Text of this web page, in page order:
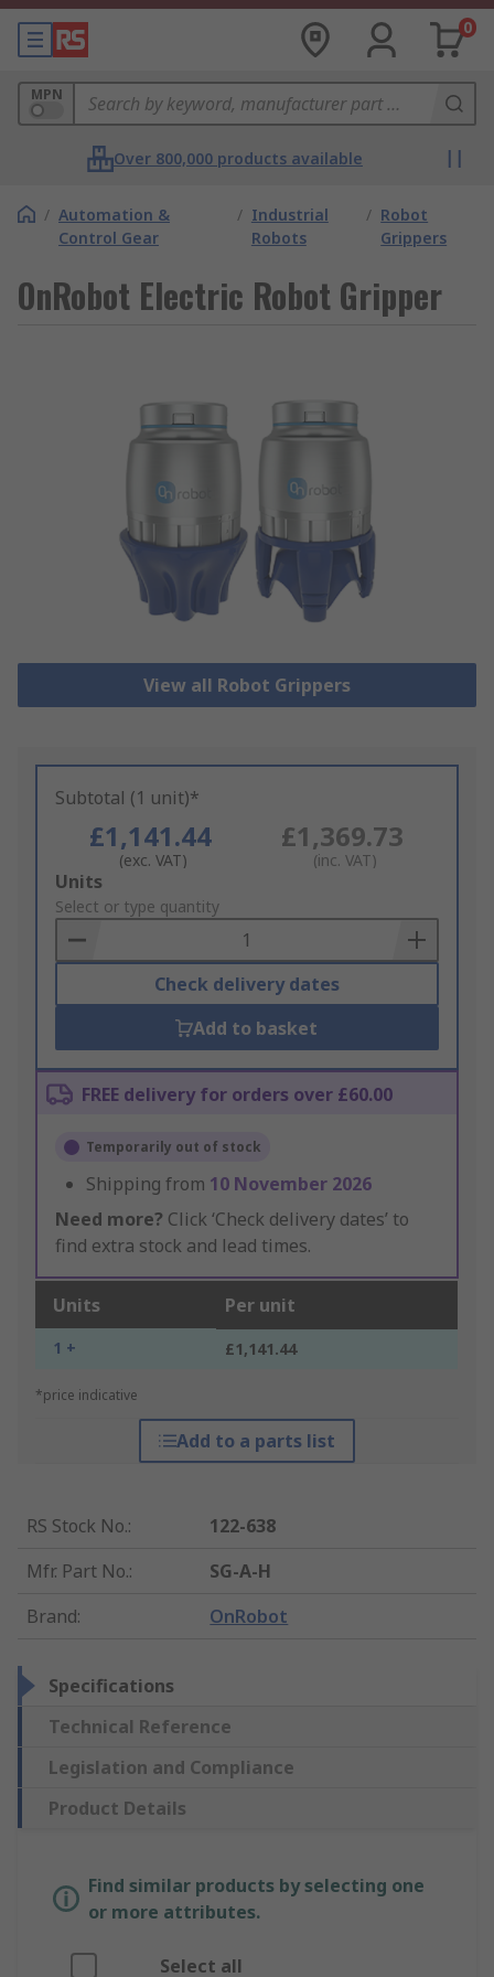
0
MPN
Over 800,000 products available
/ Automation &
Control Gear
/ Industrial
Robots
/ Robot
Grippers
OnRobot Electric Robot Gripper
View all Robot Grippers
Subtotal (1 unit)*
£1,141.44
(exc. VAT)
£1,369.73
(inc. VAT)
Add
to
Basket
Units
Select or type quantity
Check delivery dates
Add to basket
FREE delivery for orders over £60.00
Temporarily out of stock
Shipping from 10 November 2026
Need more? Click ‘Check delivery dates’ to
find extra stock and lead times.
Units Per unit
1 + £1,141.44
*price indicative
Add to a parts list
RS Stock No.:
122-638
Mfr. Part No.:
SG-A-H
Brand: OnRobot
Specifications
Technical Reference
Legislation and Compliance
Product Details
Find similar products by selecting one
or more attributes.
Select all